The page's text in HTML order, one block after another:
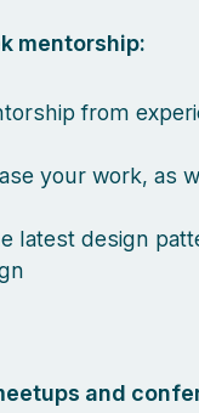
mentorship:
from
your work, as
latest design
and